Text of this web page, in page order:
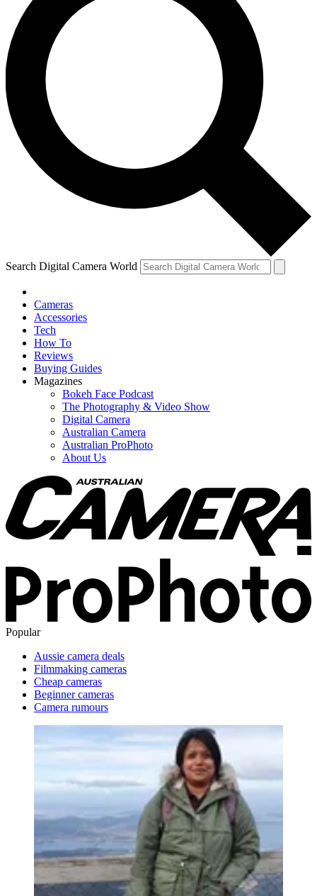
Search Digital Camera World
Cameras
Accessories
Tech
How To
Reviews
Buying Guides
Magazines
Bokeh Face Podcast
The Photography & Video Show
Digital Camera
Australian Camera
Australian ProPhoto
About Us
Popular
Aussie camera deals
Filmmaking cameras
Cheap cameras
Beginner cameras
Camera rumours